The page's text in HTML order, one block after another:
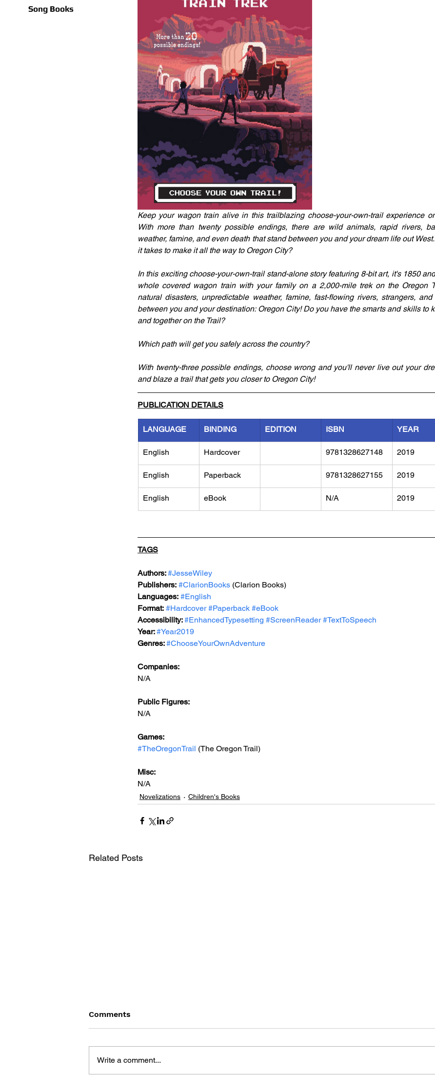
Song Books
Keep your wagon train alive in this trailblazing choose-your-own-trail experience
With more than twenty possible endings, there are wild animals, rapid rivers,
weather, famine, and even death that stand between you and your dream life out
it takes to make it all the way to Oregon City?
In this exciting choose-your-own-trail stand-alone story featuring 8-bit art, it's 1850
whole covered wagon train with your family on a 2,000-mile trek on the Oregon
natural disasters, unpredictable weather, famine, fast-flowing rivers, strangers,
between you and your destination: Oregon City! Do you have the smarts and skills to
and together on the Trail?
Which path will get you safely across the country?
With twenty-three possible endings, choose wrong and you'll never live out your
and blaze a trail that gets you closer to Oregon City!
PUBLICATION DETAILS
LANGUAGE BINDING EDITION ISBN YEAR
English Hardcover 9781328627148 2019
English Paperback 9781328627155 2019
English eBook N/A 2019
TAGS
Authors: #JesseWiley
Publishers: #ClarionBooks (Clarion Books)
Languages: #English
Format: #Hardcover #Paperback #eBook
Accessibility: #EnhancedTypesetting #ScreenReader #TextToSpeech
Year: #Year2019
Genres: #ChooseYourOwnAdventure
Companies:
N/A
Public Figures:
N/A
Games:
#TheOregonTrail (The Oregon Trail)
Misc:
N/A
Novelizations Children's Books
Related Posts
Comments
Write a comment...